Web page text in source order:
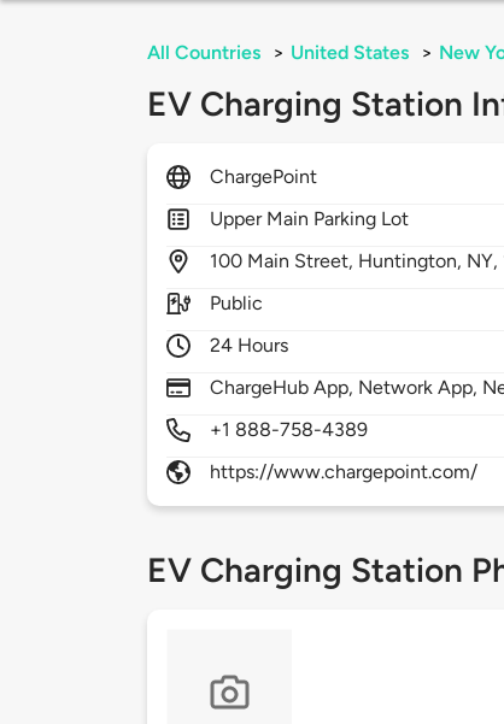
All Countries > United States > New
EV Charging Station
ChargePoint
Upper Main Parking Lot
100 Main Street, Huntington, NY,
Public
24 Hours
ChargeHub App, Network App,
+1 888-758-4389
https://www.chargepoint.com/
EV Charging Station